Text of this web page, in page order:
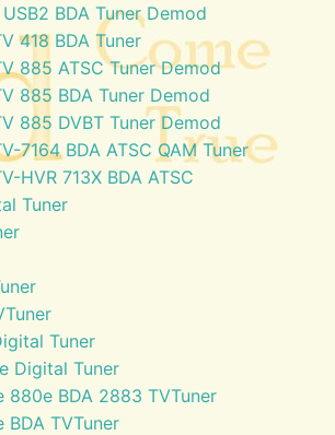
BDA Tuner Demod
418 BDA Tuner
885 ATSC Tuner Demod
885 BDA Tuner Demod
885 DVBT Tuner Demod
7164 BDA ATSC QAM Tuner
HVR 713X BDA ATSC
Tuner
Tuner
Digital Tuner
880e BDA 2883 TVTuner
BDA TVTuner